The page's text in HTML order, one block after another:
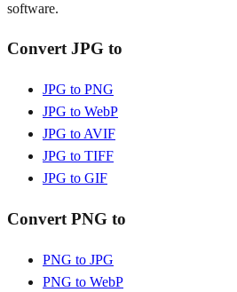
software.
Convert JPG to
JPG to PNG
JPG to WebP
JPG to AVIF
JPG to TIFF
JPG to GIF
Convert PNG to
PNG to JPG
PNG to WebP